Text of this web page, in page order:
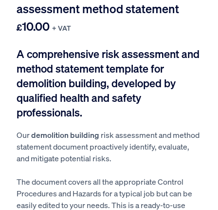
assessment method statement
£10.00 + VAT
A comprehensive risk assessment and
method statement template for
demolition building, developed by
qualified health and safety
professionals.
Ourdemolition building risk assessment and method
statement document proactively identify, evaluate,
and mitigate potential risks.
The document covers all the appropriate Control
Procedures and Hazards for a typical job but can be
easily edited to your needs. This is a ready-to-use